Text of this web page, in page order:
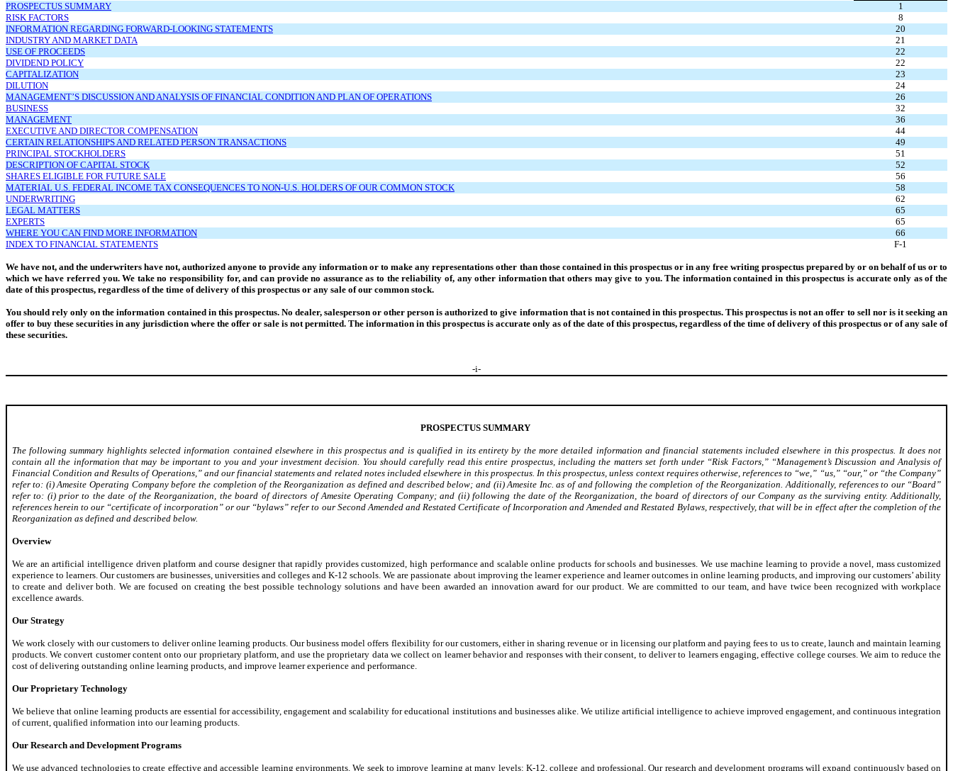
PROSPECTUS SUMMARY
1
RISK FACTORS
8
INFORMATION REGARDING FORWARD-LOOKING STATEMENTS
20
INDUSTRY AND MARKET DATA
21
USE OF PROCEEDS
22
DIVIDEND POLICY
22
CAPITALIZATION
23
DILUTION
24
MANAGEMENT’S DISCUSSION AND ANALYSIS OF FINANCIAL CONDITION AND PLAN OF OPERATIONS
26
BUSINESS
32
MANAGEMENT
36
EXECUTIVE AND DIRECTOR COMPENSATION
44
CERTAIN RELATIONSHIPS AND RELATED PERSON TRANSACTIONS
49
PRINCIPAL STOCKHOLDERS
51
DESCRIPTION OF CAPITAL STOCK
52
SHARES ELIGIBLE FOR FUTURE SALE
56
MATERIAL U.S. FEDERAL INCOME TAX CONSEQUENCES TO NON-U.S. HOLDERS OF OUR COMMON STOCK
58
UNDERWRITING
62
LEGAL MATTERS
65
EXPERTS
65
WHERE YOU CAN FIND MORE INFORMATION
66
INDEX TO FINANCIAL STATEMENTS
F-1
We have not, and the underwriters have not, authorized anyone to provide any information or to make any representations other than those contained in this prospectus or in any free writing prospectus prepared by or on behalf of us or to
which we have referred you. We take no responsibility for, and can provide no assurance as to the reliability of, any other information that others may give to you. The information contained in this prospectus is accurate only as of the
date of this prospectus, regardless of the time of delivery of this prospectus or any sale of our common stock.
You should rely only on the information contained in this prospectus. No dealer, salesperson or other person is authorized to give information that is not contained in this prospectus. This prospectus is not an offer to sell nor is it seeking an
offer to buy these securities in any jurisdiction where the offer or sale is not permitted. The information in this prospectus is accurate only as of the date of this prospectus, regardless of the time of delivery of this prospectus or of any sale of
these securities.
-i-
PROSPECTUS SUMMARY
The following summary highlights selected information contained elsewhere in this prospectus and is qualified in its entirety by the more detailed information and financial statements included elsewhere in this prospectus. It does not
contain all the information that may be important to you and your investment decision. You should carefully read this entire prospectus, including the matters set forth under “Risk Factors,” “Management’s Discussion and Analysis of
Financial Condition and Results of Operations,” and our financial statements and related notes included elsewhere in this prospectus. In this prospectus, unless context requires otherwise, references to “we,” “us,” “our,” or “the Company”
refer to: (i) Amesite Operating Company before the completion of the Reorganization as defined and described below; and (ii) Amesite Inc. as of and following the completion of the Reorganization. Additionally, references to our “Board”
refer to: (i) prior to the date of the Reorganization, the board of directors of Amesite Operating Company; and (ii) following the date of the Reorganization, the board of directors of our Company as the surviving entity. Additionally,
references herein to our “certificate of incorporation” or our “bylaws” refer to our Second Amended and Restated Certificate of Incorporation and Amended and Restated Bylaws, respectively, that will be in effect after the completion of the
Reorganization as defined and described below.
Overview
We are an artificial intelligence driven platform and course designer that rapidly provides customized, high performance and scalable online products for schools and businesses. We use machine learning to provide a novel, mass customized
experience to learners. Our customers are businesses, universities and colleges and K-12 schools. We are passionate about improving the learner experience and learner outcomes in online learning products, and improving our customers’ ability
to create and deliver both. We are focused on creating the best possible technology solutions and have been awarded an innovation award for our product. We are committed to our team, and have twice been recognized with workplace
excellence awards.
Our Strategy
We work closely with our customers to deliver online learning products. Our business model offers flexibility for our customers, either in sharing revenue or in licensing our platform and paying fees to us to create, launch and maintain learning
products. We convert customer content onto our proprietary platform, and use the proprietary data we collect on learner behavior and responses with their consent, to deliver to learners engaging, effective college courses. We aim to reduce the
cost of delivering outstanding online learning products, and improve learner experience and performance.
Our Proprietary Technology
We believe that online learning products are essential for accessibility, engagement and scalability for educational institutions and businesses alike. We utilize artificial intelligence to achieve improved engagement, and continuous integration
of current, qualified information into our learning products.
Our Research and Development Programs
We use advanced technologies to create effective and accessible learning environments. We seek to improve learning at many levels: K-12, college and professional. Our research and development programs will expand continuously based on